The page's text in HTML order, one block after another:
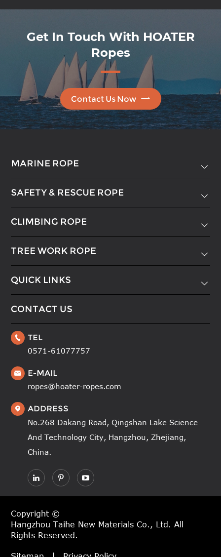
Get In Touch With HOATER
Ropes
Contact Us Now 
MARINE ROPE 
SAFETY & RESCUE ROPE 
CLIMBING ROPE 
TREE WORK ROPE 
QUICK LINKS 
CONTACT US
 TEL
0571-61077757
 E-MAIL
ropes@hoater-ropes.com
 ADDRESS
No.268 Dakang Road, Qingshan Lake Science
And Technology City, Hangzhou, Zhejiang,
China.
Copyright ©
Hangzhou Taihe New Materials Co., Ltd. All
Rights Reserved.